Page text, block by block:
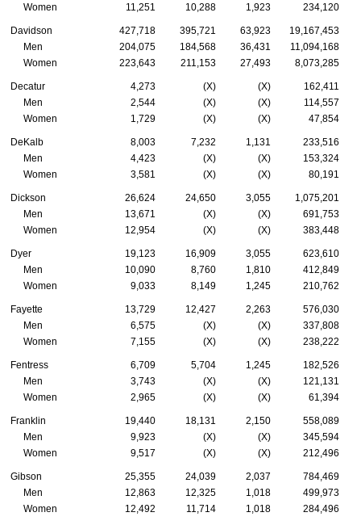
Women
11,251 10,288 1,923 234,120
Davidson 427,718 395,721 63,923 19,167,453
Men
204,075 184,568 36,431
11,094,168
Women
223,643 211,153 27,493 8,073,285
Decatur 4,273 (X) (X)
162,411
Men
2,544 (X) (X)
114,557
Women
1,729 (X) (X) 47,854
DeKalb 8,003 7,232 1,131
233,516
Men
4,423 (X) (X)
153,324
Women
3,581 (X) (X) 80,191
Dickson 26,624 24,650 3,055
1,075,201
Men
13,671 (X) (X)
691,753
Women
12,954 (X) (X) 383,448
Dyer 19,123 16,909 3,055
623,610
Men
10,090 8,760 1,810
412,849
Women
9,033 8,149 1,245 210,762
Fayette 13,729 12,427 2,263
576,030
Men
6,575 (X) (X)
337,808
Women
7,155 (X) (X) 238,222
Fentress 6,709 5,704 1,245
182,526
Men
3,743 (X) (X)
121,131
Women
2,965 (X) (X) 61,394
Franklin 19,440 18,131 2,150
558,089
Men
9,923 (X) (X)
345,594
Women
9,517 (X) (X) 212,496
Gibson 25,355 24,039 2,037
784,469
Men
12,863 12,325 1,018
499,973
Women
12,492 11,714 1,018 284,496